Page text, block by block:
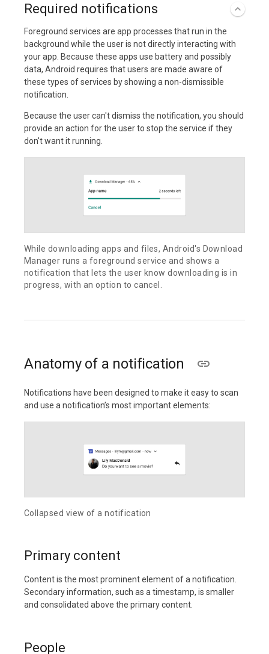
Required notifications
Foreground services are app processes that run in the
background while the user is not directly interacting with
your app. Because these apps use battery and possibly
data, Android requires that users are made aware of
these types of services by showing a non-dismissible
notification.
Because the user can't dismiss the notification, you should
provide an action for the user to stop the service if they
don't want it running.
While downloading apps and files, Android's Download
Manager runs a foreground service and shows a
notification that lets the user know downloading is in
progress, with an option to cancel.
Anatomy of a notification
Notifications have been designed to make it easy to scan
and use a notification’s most important elements:
Collapsed view of a notification
Primary content
Content is the most prominent element of a notification.
Secondary information, such as a timestamp, is smaller
and consolidated above the primary content.
People